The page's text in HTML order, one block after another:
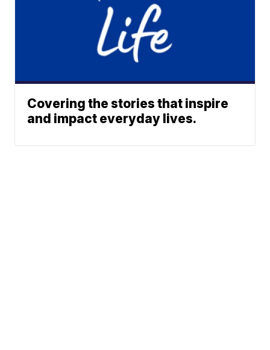
Covering the stories that inspire
and impact everyday lives.